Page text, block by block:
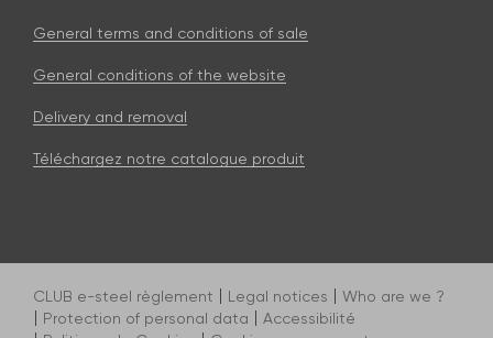
General terms and conditions of sale
General conditions of the website
Delivery and removal
Téléchargez notre catalogue produit
CLUB e-steel règlement Legal notices
Who are we ?
Protection of personal data
Accessibilité